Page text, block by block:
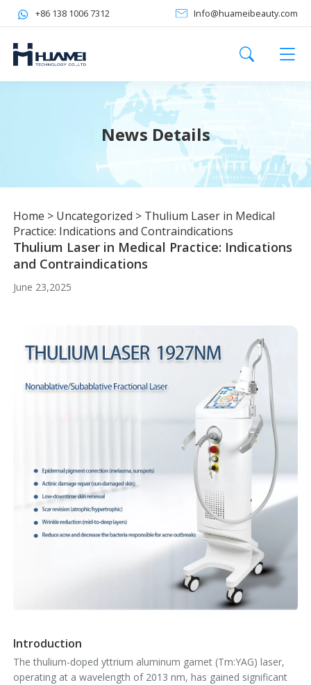
+86 138 1006 7312 Info@huameibeauty.com
News Details
Home > Uncategorized > Thulium Laser in Medical
Practice: Indications and Contraindications
Thulium Laser in Medical Practice: Indications
and Contraindications
June 23,2025
Introduction
The thulium-doped yttrium aluminum garnet (Tm:YAG) laser,
operating at a wavelength of 2013 nm, has gained significant